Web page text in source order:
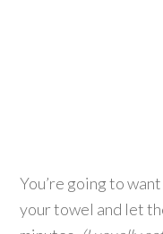
You’re going to
your towel and let